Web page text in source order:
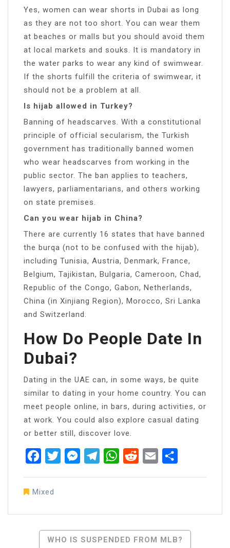
Yes, women can wear shorts in Dubai as long
as they are not too short. You can wear them
at beaches or malls but you should avoid them
at local markets and souks. It is mandatory in
the water parks to wear any kind of swimwear.
If the shorts fulfill the criteria of swimwear, it
should not be a problem at all.
Is hijab allowed in Turkey?
Banning of headscarves. With a constitutional
principle of official secularism, the Turkish
government has traditionally banned women
who wear headscarves from working in the
public sector. The ban applies to teachers,
lawyers, parliamentarians, and others working
on state premises.
Can you wear hijab in China?
There are currently 16 states that have banned
the burqa (not to be confused with the hijab),
including Tunisia, Austria, Denmark, France,
Belgium, Tajikistan, Bulgaria, Cameroon, Chad,
Republic of the Congo, Gabon, Netherlands,
China (in Xinjiang Region), Morocco, Sri Lanka
and Switzerland.
How Do People Date In
Dubai?
Dating in the UAE can, in some ways, be quite
similar to dating in your home country. You can
meet people online, in bars, during activities, or
at work. You could also explore casual dating
or better still, discover love.
FacebookTwitterMessenger
TelegramWhatsApp
RedditEmail
Mixed
WHO IS SUSPENDED FROM MLB?